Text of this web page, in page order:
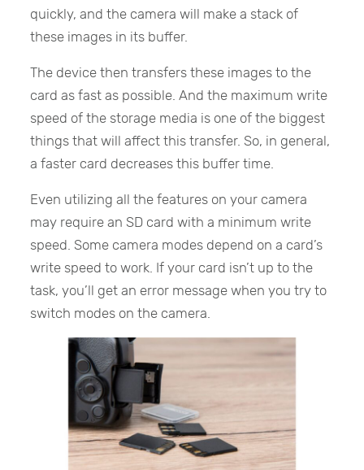
quickly, and the camera will make a stack of
these images in its buffer.
The device then transfers these images to the
card as fast as possible. And the maximum write
speed of the storage media is one of the biggest
things that will affect this transfer. So, in general,
a faster card decreases this buffer time.
Even utilizing all the features on your camera
may require an SD card with a minimum write
speed. Some camera modes depend on a card’s
write speed to work. If your card isn’t up to the
task, you’ll get an error message when you try to
switch modes on the camera.